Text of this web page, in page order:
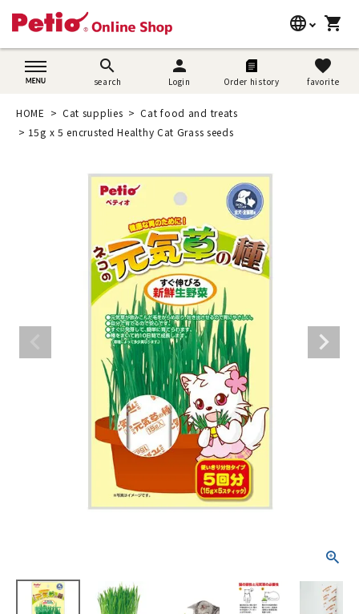
language
日本語
shopping_cart
search
search
person
Login Order history
favorite
favorite
search
Dog supplies
Cat supplies
Search by brand
Search by purpose
User guide
ACCOUNT MENU
personNew member
registration
HOME Cat supplies
Cat food and treats
15g x 5 encrusted Healthy Cat Grass seeds